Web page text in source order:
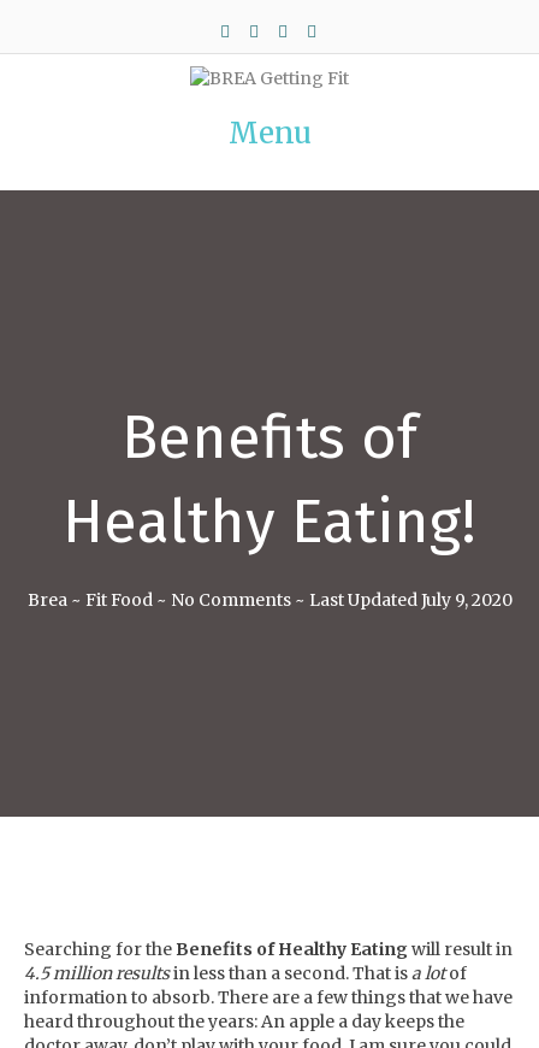
FacebookTwitterPinterestInstagram
Menu
Benefits of
Healthy Eating!
Brea ~ Fit Food ~ No Comments ~ Last Updated July 9, 2020
Searching for the Benefits of Healthy Eatingwill result in
4.5 million resultsin less than a second. That isa lotof
information to absorb. There are a few things that we have
heard throughout the years: An apple a day keeps the